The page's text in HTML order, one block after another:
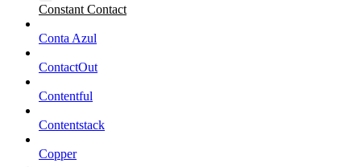
Constant Contact
Conta Azul
ContactOut
Contentful
Contentstack
Copper